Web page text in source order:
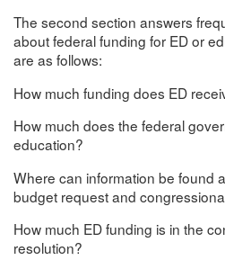
The second section answers
about federal funding for ED or
are as follows:
How much funding does ED
How much does the federal
education?
Where can information be found
budget request and
How much ED funding is in the
resolution?